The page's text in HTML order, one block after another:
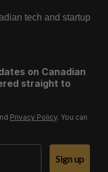
tech and startup
on Canadian
straight to
Privacy Policy. You can
Sign up